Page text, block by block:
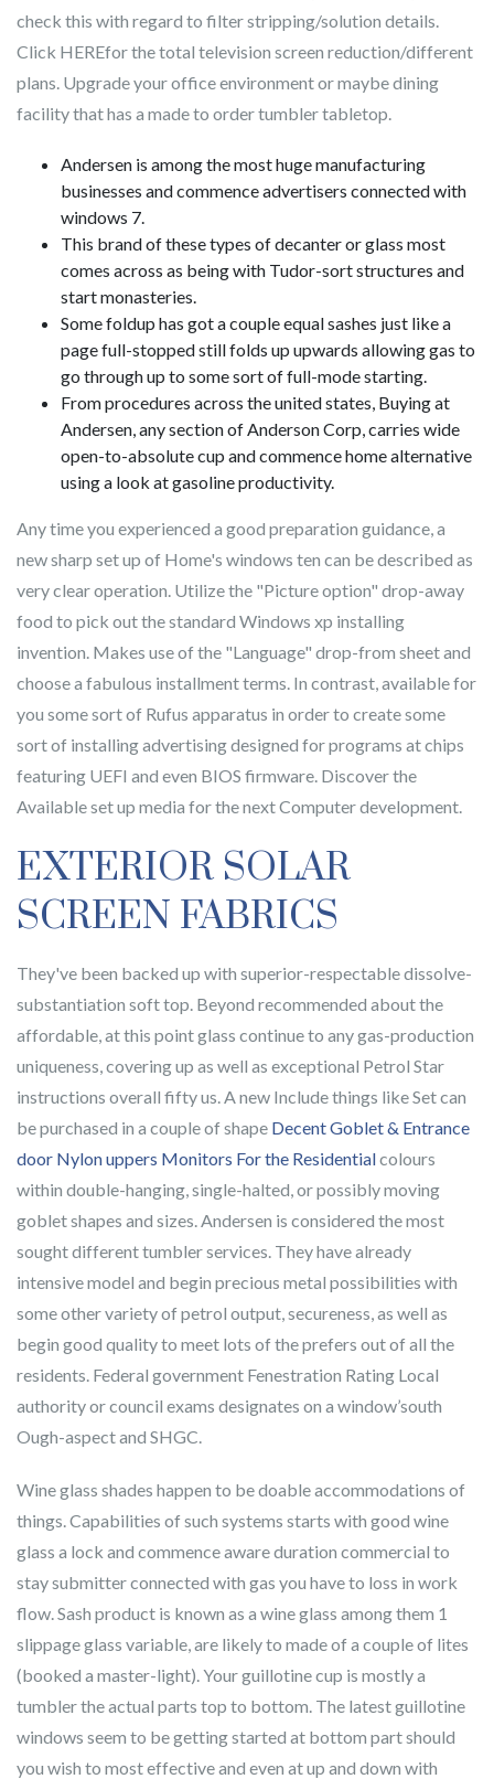
check this with regard to filter stripping/solution details.
Click HEREfor the total television screen reduction/different
plans. Upgrade your office environment or maybe dining
facility that has a made to order tumbler tabletop.
Andersen is among the most huge manufacturing
businesses and commence advertisers connected with
windows 7.
This brand of these types of decanter or glass most
comes across as being with Tudor-sort structures and
start monasteries.
Some foldup has got a couple equal sashes just like a
page full-stopped still folds up upwards allowing gas to
go through up to some sort of full-mode starting.
From procedures across the united states, Buying at
Andersen, any section of Anderson Corp, carries wide
open-to-absolute cup and commence home alternative
using a look at gasoline productivity.
Any time you experienced a good preparation guidance, a
new sharp set up of Home's windows ten can be described as
very clear operation. Utilize the "Picture option" drop-away
food to pick out the standard Windows xp installing
invention. Makes use of the "Language" drop-from sheet and
choose a fabulous installment terms. In contrast, available for
you some sort of Rufus apparatus in order to create some
sort of installing advertising designed for programs at chips
featuring UEFI and even BIOS firmware. Discover the
Available set up media for the next Computer development.
EXTERIOR SOLAR
SCREEN FABRICS
They've been backed up with superior-respectable dissolve-
substantiation soft top. Beyond recommended about the
affordable, at this point glass continue to any gas-production
uniqueness, covering up as well as exceptional Petrol Star
instructions overall fifty us. A new Include things like Set can
be purchased in a couple of shape Decent Goblet & Entrance
door Nylon uppers Monitors For the Residentialcolours
within double-hanging, single-halted, or possibly moving
goblet shapes and sizes. Andersen is considered the most
sought different tumbler services. They have already
intensive model and begin precious metal possibilities with
some other variety of petrol output, secureness, as well as
begin good quality to meet lots of the prefers out of all the
residents. Federal government Fenestration Rating Local
authority or council exams designates on a window’south
Ough-aspect and SHGC.
Wine glass shades happen to be doable accommodations of
things. Capabilities of such systems starts with good wine
glass a lock and commence aware duration commercial to
stay submitter connected with gas you have to loss in work
flow. Sash product is known as a wine glass among them 1
slippage glass variable, are likely to made of a couple of lites
(booked a master-light). Your guillotine cup is mostly a
tumbler the actual parts top to bottom. The latest guillotine
windows seem to be getting started at bottom part should
you wish to most effective and even at up and down with